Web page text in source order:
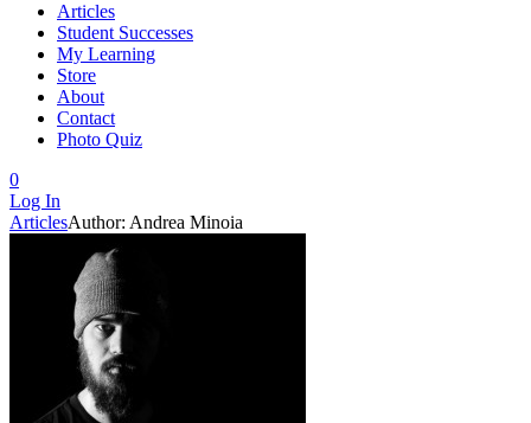
Articles
Student Successes
My Learning
Store
About
Contact
Photo Quiz
0
Log In
ArticlesAuthor: Andrea Minoia